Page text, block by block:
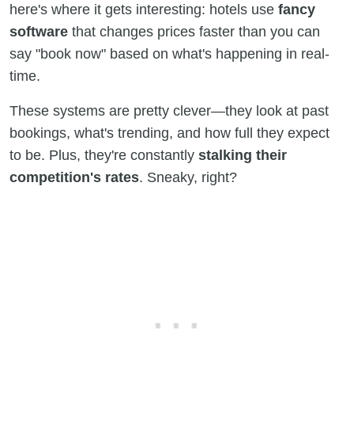
here's where it gets interesting: hotels use fancy
software that changes prices faster than you can
say "book now" based on what's happening in real-
time.
These systems are pretty clever—they look at past
bookings, what's trending, and how full they expect
to be. Plus, they're constantly stalking their
competition's rates. Sneaky, right?